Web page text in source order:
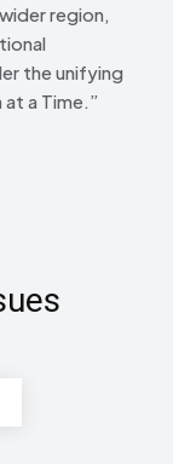
region,
the unifying
a Time.”